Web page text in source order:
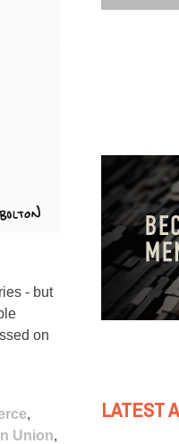
- but
on
,
Union,
LATEST